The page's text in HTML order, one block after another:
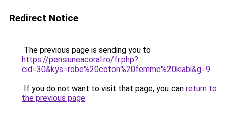
Redirect Notice
The previous page is sending you to
https://pensiuneacoral.ro/fr.php?
cid=30&kys=robe%20coton%20femme%20kiabi&g=9.
If you do not want to visit that page, you can return to
the previous page.